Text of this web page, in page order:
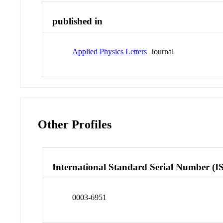
published in
Applied Physics Letters Journal
Other Profiles
International Standard Serial Number
0003-6951